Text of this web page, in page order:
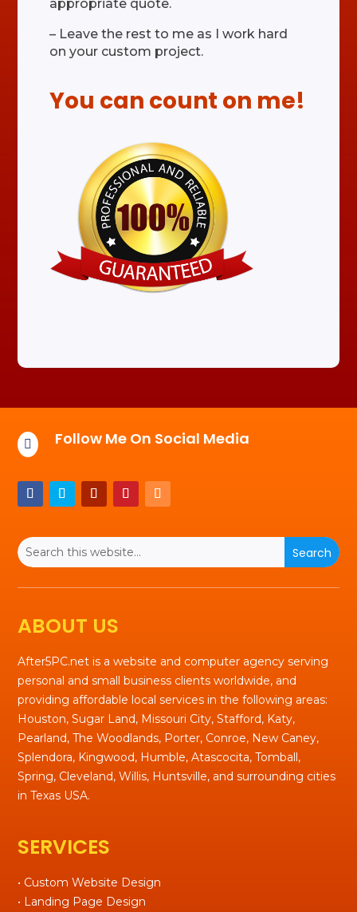
appropriate quote.
– Leave the rest to me as I work hard
on your custom project.
You can count on me!
 Follow Me On Social Media
ABOUT US
After5PC.net is a website and computer agency serving
personal and small business clients worldwide, and
providing affordable local services in the following areas:
Houston, Sugar Land, Missouri City, Stafford, Katy,
Pearland, The Woodlands, Porter, Conroe, New Caney,
Splendora, Kingwood, Humble, Atascocita, Tomball,
Spring, Cleveland, Willis, Huntsville, and surrounding cities
in Texas USA.
SERVICES
• Custom Website Design
• Landing Page Design